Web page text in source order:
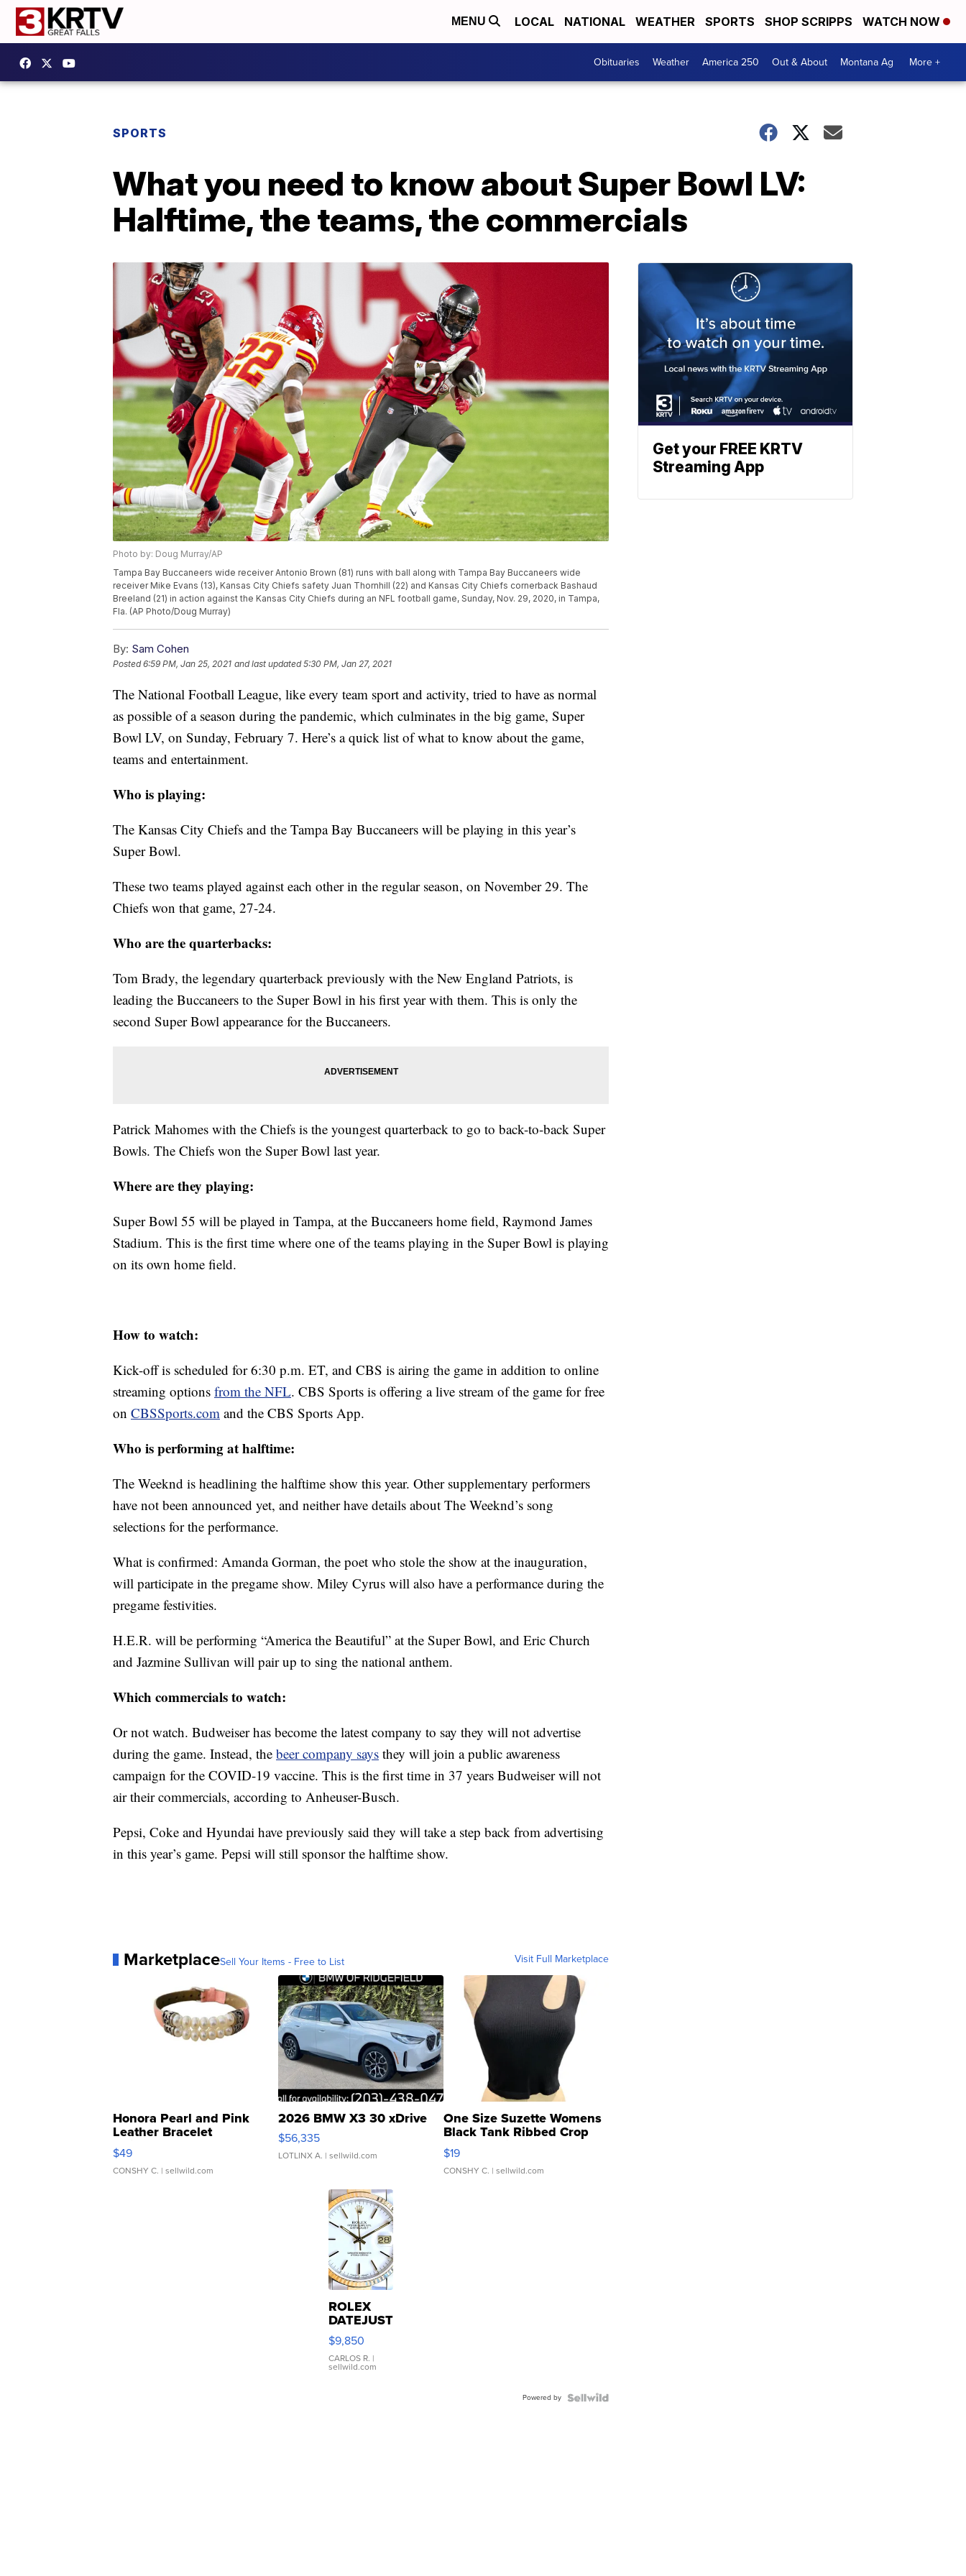
MENU LOCAL NATIONAL WEATHER SPORTS SHOP SCRIPPS WATCH NOW
Obituaries Weather America 250 Out & About Montana Ag More +
SPORTS
What you need to know about Super Bowl LV:
Halftime, the teams, the commercials
Photo by: Doug Murray/AP
Tampa Bay Buccaneers wide receiver Antonio Brown (81) runs with ball along with Tampa Bay Buccaneers wide
receiver Mike Evans (13), Kansas City Chiefs safety Juan Thornhill (22) and Kansas City Chiefs cornerback Bashaud
Breeland (21) in action against the Kansas City Chiefs during an NFL football game, Sunday, Nov. 29, 2020, in Tampa,
Fla. (AP Photo/Doug Murray)
By: Sam Cohen
Posted6:59 PM, Jan 25, 2021 and last updated 5:30 PM, Jan 27, 2021
The National Football League, like every team sport and activity, tried to have as normal
as possible of a season during the pandemic, which culminates in the big game, Super
Bowl LV, on Sunday, February 7. Here’s a quick list of what to know about the game,
teams and entertainment.
Who is playing:
The Kansas City Chiefs and the Tampa Bay Buccaneers will be playing in this year’s
Super Bowl.
These two teams played against each other in the regular season, on November 29. The
Chiefs won that game, 27-24.
Who are the quarterbacks:
Tom Brady, the legendary quarterback previously with the New England Patriots, is
leading the Buccaneers to the Super Bowl in his first year with them. This is only the
second Super Bowl appearance for the Buccaneers.
Patrick Mahomes with the Chiefs is the youngest quarterback to go to back-to-back Super
Bowls. The Chiefs won the Super Bowl last year.
Where are they playing:
Super Bowl 55 will be played in Tampa, at the Buccaneers home field, Raymond James
Stadium. This is the first time where one of the teams playing in the Super Bowl is playing
on its own home field.
How to watch:
Kick-off is scheduled for 6:30 p.m. ET, and CBS is airing the game in addition to online
streaming options from the NFL. CBS Sports is offering a live stream of the game for free
on CBSSports.com and the CBS Sports App.
Who is performing at halftime:
The Weeknd is headlining the halftime show this year. Other supplementary performers
have not been announced yet, and neither have details about The Weeknd’s song
selections for the performance.
What is confirmed: Amanda Gorman, the poet who stole the show at the inauguration,
will participate in the pregame show. Miley Cyrus will also have a performance during the
pregame festivities.
H.E.R. will be performing “America the Beautiful” at the Super Bowl, and Eric Church
and Jazmine Sullivan will pair up to sing the national anthem.
Which commercials to watch:
Or not watch. Budweiser has become the latest company to say they will not advertise
during the game. Instead, the beer company says they will join a public awareness
campaign for the COVID-19 vaccine. This is the first time in 37 years Budweiser will not
air their commercials, according to Anheuser-Busch.
Pepsi, Coke and Hyundai have previously said they will take a step back from advertising
in this year’s game. Pepsi will still sponsor the halftime show.
MarketplaceSell Your Items - Free to List Visit Full Marketplace
Honora Pearl and Pink
Leather Bracelet
Adjustable Buckle Clo...
$49
CONSHY C. | sellwild.com
2026 BMW X3 30 xDrive
$56,335
LOTLINX A. | sellwild.com
One Size Suzette Womens
Black Tank Ribbed Crop
Asymmetrical ...
$19
CONSHY C. | sellwild.com
ROLEX
DATEJUST
16233
WHITE
DIAL
FLUTED
$9,850
CARLOS R. |
sellwild.com
Powered by
Get your FREE KRTV
Streaming App